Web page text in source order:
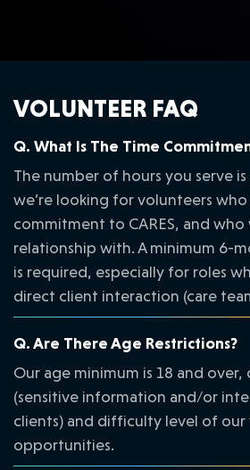
VOLUNTEER FAQ
Q. What Is The Time
The number of hours you serve
we’re looking for volunteers who
commitment to CARES, and who
relationship with. A minimum 6-
is required, especially for roles
direct client interaction (care
Q. Are There Age Restrictions?
Our age minimum is 18 and
(sensitive information and/or
clients) and difficulty level of
opportunities.